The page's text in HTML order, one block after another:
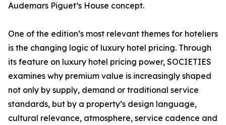
Audemars Piguet’s House concept.
One of the edition’s most relevant themes for hoteliers
is the changing logic of luxury hotel pricing. Through
its feature on luxury hotel pricing power, SOCIETIES
examines why premium value is increasingly shaped
not only by supply, demand or traditional service
standards, but by a property’s design language,
cultural relevance, atmosphere, service cadence and